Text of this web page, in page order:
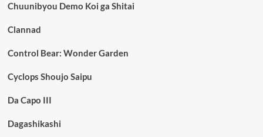
Chuunibyou Demo Koi ga Shitai
Clannad
Control Bear: Wonder Garden
Cyclops Shoujo Saipu
Da Capo III
Dagashikashi